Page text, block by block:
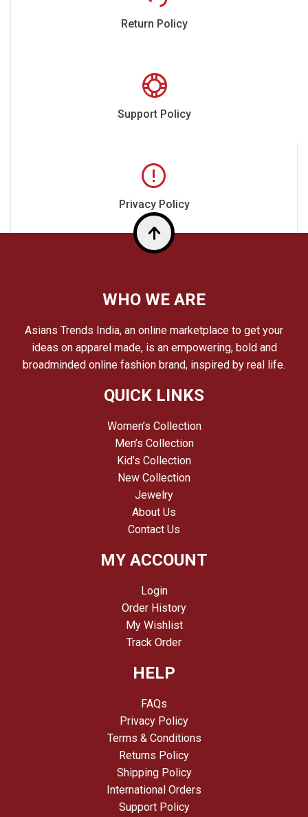
Return Policy
Support Policy
Privacy Policy
Top
WHO WE ARE
Asians Trends India, an online marketplace to get your
ideas on apparel made, is an empowering, bold and
broadminded online fashion brand, inspired by real life.
QUICK LINKS
Women’s Collection
Men’s Collection
Kid’s Collection
New Collection
Jewelry
About Us
Contact Us
MY ACCOUNT
Login
Order History
My Wishlist
Track Order
HELP
FAQs
Privacy Policy
Terms & Conditions
Returns Policy
Shipping Policy
International Orders
Support Policy